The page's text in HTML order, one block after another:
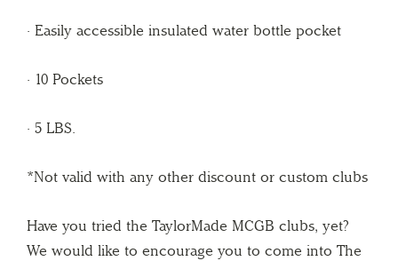
· Easily accessible insulated water bottle pocket
· 10 Pockets
· 5 LBS.
*Not valid with any other discount or custom clubs
Have you tried the TaylorMade MCGB clubs, yet?
We would like to encourage you to come into The